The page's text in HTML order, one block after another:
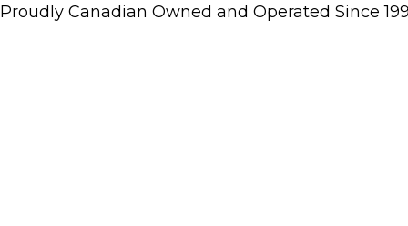
Proudly Canadian Owned and Operated Since